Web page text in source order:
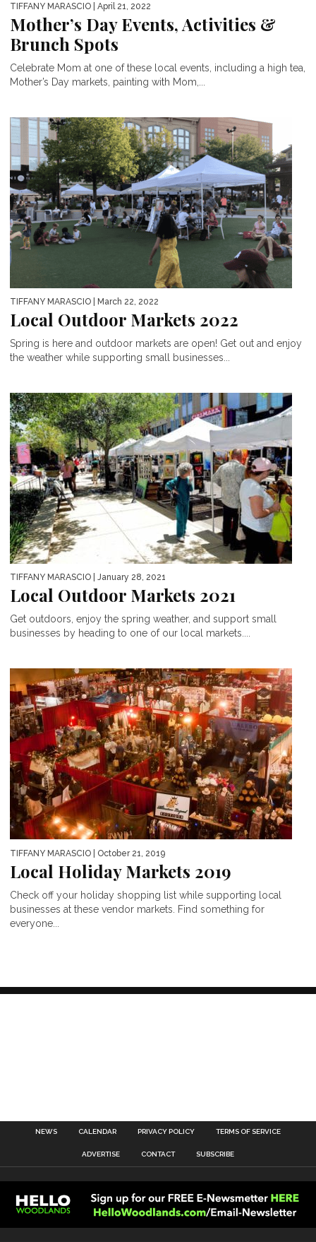
TIFFANY MARASCIO | April 21, 2022
Mother’s Day Events, Activities &
Brunch Spots
Celebrate Mom at one of these local events, including a high tea,
Mother’s Day markets, painting with Mom,...
TIFFANY MARASCIO | March 22, 2022
Local Outdoor Markets 2022
Spring is here and outdoor markets are open! Get out and enjoy
the weather while supporting small businesses...
TIFFANY MARASCIO | January 28, 2021
Local Outdoor Markets 2021
Get outdoors, enjoy the spring weather, and support small
businesses by heading to one of our local markets....
TIFFANY MARASCIO | October 21, 2019
Local Holiday Markets 2019
Check off your holiday shopping list while supporting local
businesses at these vendor markets. Find something for
everyone...
NEWS CALENDAR PRIVACY POLICY TERMS OF SERVICE
ADVERTISE CONTACT SUBSCRIBE